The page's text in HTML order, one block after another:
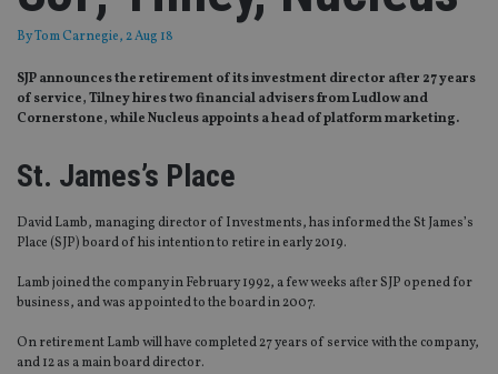
ByTom Carnegie, 2 Aug 18
SJP announces the retirement of its investment director after 27 years
of service, Tilney hires two financial advisers from Ludlow and
Cornerstone, while Nucleus appoints a head of platform marketing.
St. James’s Place
David Lamb, managing director of Investments, has informed the St James’s
Place (SJP) board of his intention to retire in early 2019.
Lamb joined the company in February 1992, a few weeks after SJP opened for
business, and was appointed to the board in 2007.
On retirement Lamb will have completed 27 years of service with the company,
and 12 as a main board director.